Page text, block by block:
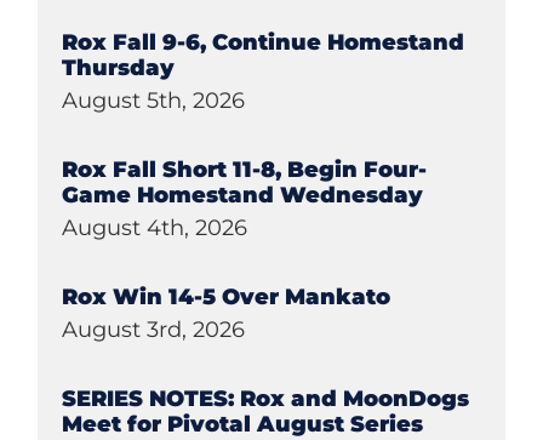
Rox Fall 9-6, Continue Homestand
Thursday
August 5th, 2026
Rox Fall Short 11-8, Begin Four-
Game Homestand Wednesday
August 4th, 2026
Rox Win 14-5 Over Mankato
August 3rd, 2026
SERIES NOTES: Rox and MoonDogs
Meet for Pivotal August Series